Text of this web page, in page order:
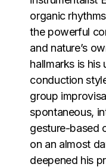
organic
the powerful
and nature’s
hallmarks is his
conduction
group
spontaneous,
gesture-based
on an almost
deepened his